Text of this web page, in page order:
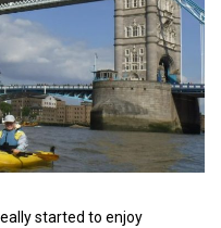
started to enjoy